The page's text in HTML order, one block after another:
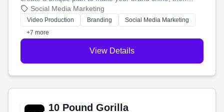
produce engaging content—like videos and websites—to
tell your story and connect you with the perfect
customers.
Social Media Marketing
Video Production Branding
Social Media Marketing
+7 more
View Details
10 Pound Gorilla